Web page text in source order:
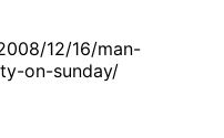
12/16/man-
on-sunday/